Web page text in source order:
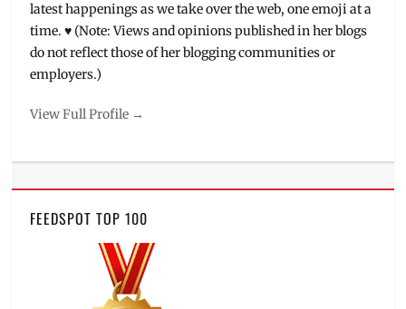
latest happenings as we take over the web, one emoji at a
time. ♥ (Note: Views and opinions published in her blogs
do not reflect those of her blogging communities or
employers.)
View Full Profile →
FEEDSPOT TOP 100